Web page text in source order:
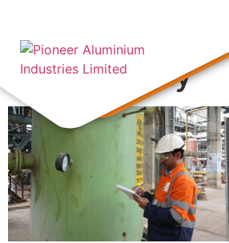
Inspection of
productivity